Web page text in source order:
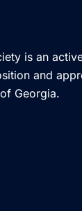
is an
and
Georgia.